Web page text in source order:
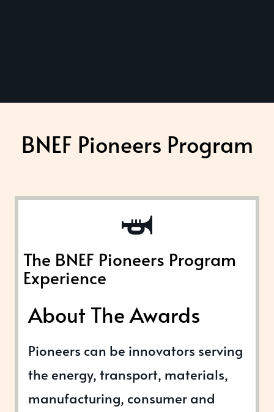
BNEF Pioneers Program
The BNEF Pioneers Program
Experience
About The Awards
Pioneers can be innovators serving
the energy, transport, materials,
manufacturing, consumer and